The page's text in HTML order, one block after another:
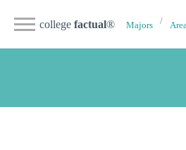
college factual® Majors